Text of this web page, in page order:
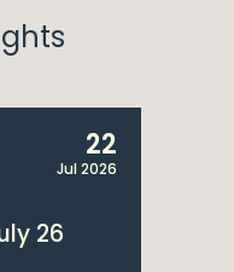
22
Jul 2026
26